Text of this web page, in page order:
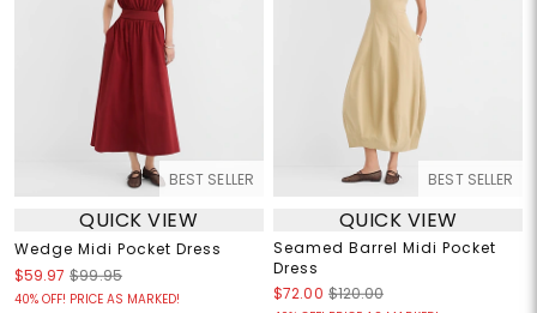
BEST SELLER
QUICK VIEW
Wedge Midi Pocket Dress
$59.97 $99.95
40% OFF! PRICE AS MARKED!
BEST SELLER
QUICK VIEW
Seamed Barrel Midi Pocket
Dress
$72.00 $120.00